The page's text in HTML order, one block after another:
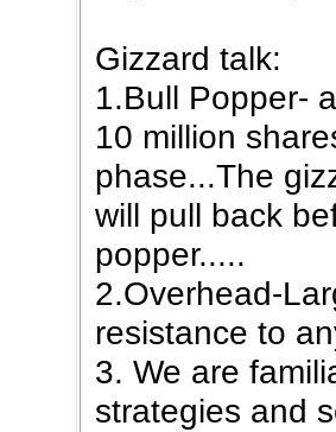
Gizzard talk:
1.Bull Popper-
10 million
phase...The
will pull back
popper.....
2.Overhead-
resistance to
3. We are
strategies and